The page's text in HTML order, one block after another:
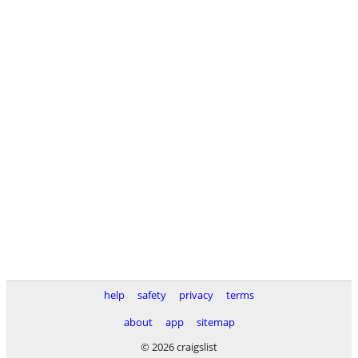
help safety privacy
terms
about
app
sitemap
© 2026 craigslist